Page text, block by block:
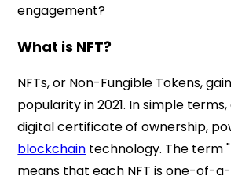
engagement?
What is NFT?
NFTs, or Non-Fungible Tokens,
popularity in 2021. In simple terms,
digital certificate of ownership,
blockchain technology. The term
means that each NFT is one-of-